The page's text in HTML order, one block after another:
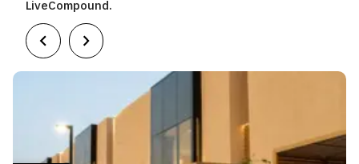
LiveCompound.